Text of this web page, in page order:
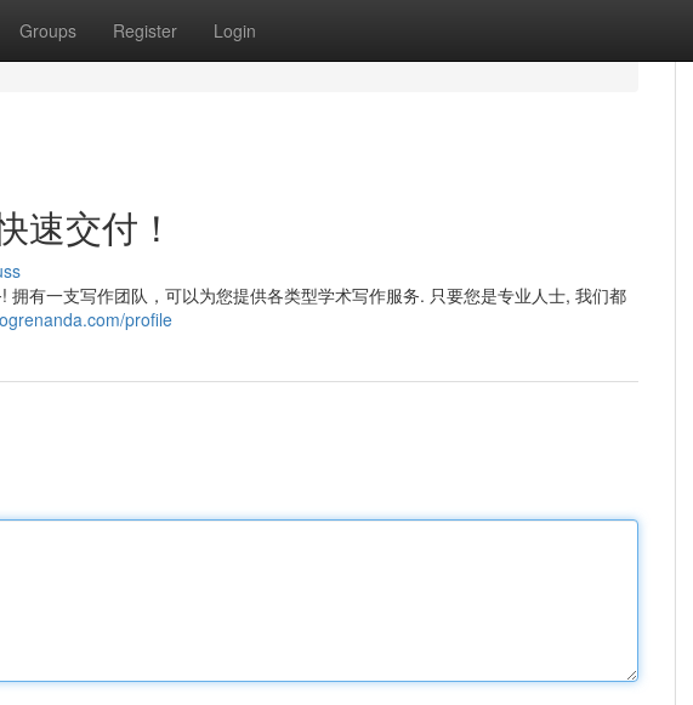
Groups Register Login
速交付！
有一支写作团队，可以为您提供各类型学术写作服务. 只要您是专业人士, 我们都
profile